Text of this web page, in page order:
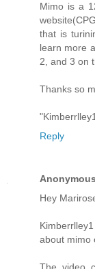
Mimo is a
that is
learn more
2, and 3 on
Thanks so
Reply
Anonymous
Hey
about mimo